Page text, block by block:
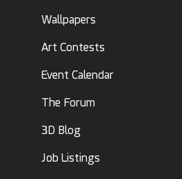
Wallpapers
Art Contests
Event Calendar
The Forum
3D Blog
Job Listings